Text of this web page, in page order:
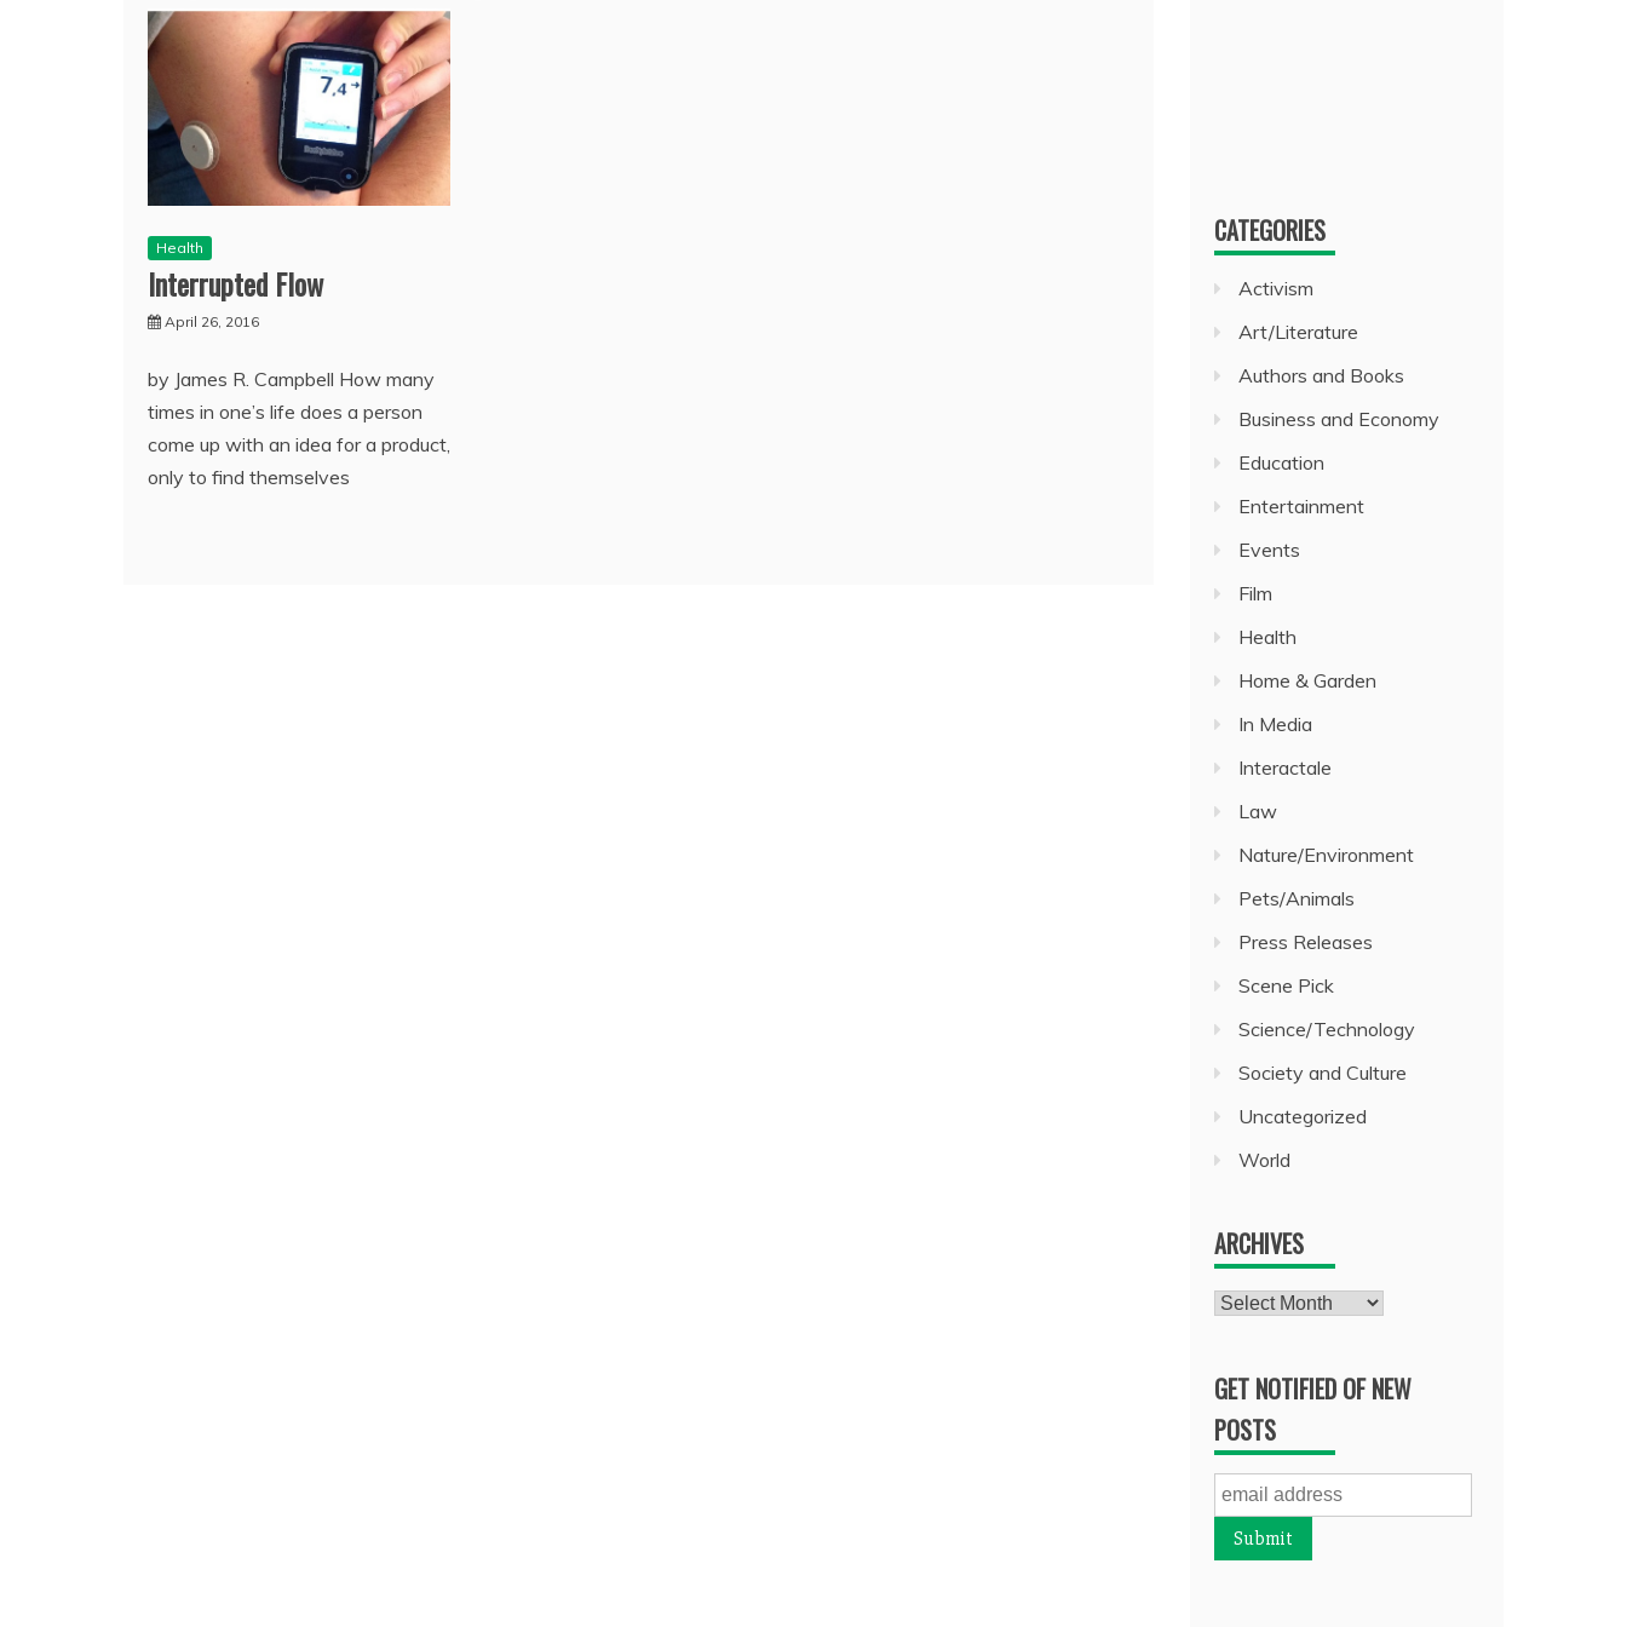
Health
Interrupted Flow
April 26, 2016
by James R. Campbell How many
times in one’s life does a person
come up with an idea for a product,
only to find themselves
CATEGORIES
Activism
Art/Literature
Authors and Books
Business and Economy
Education
Entertainment
Events
Film
Health
Home & Garden
In Media
Interactale
Law
Nature/Environment
Pets/Animals
Press Releases
Scene Pick
Science/Technology
Society and Culture
Uncategorized
World
ARCHIVES
Archives
GET NOTIFIED OF NEW
POSTS